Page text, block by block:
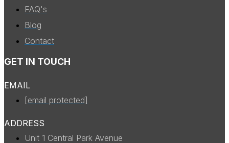
FAQ's
Blog
Contact
GET IN TOUCH
EMAIL
[email protected]
ADDRESS
Unit 1 Central Park Avenue